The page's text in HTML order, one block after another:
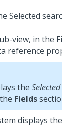
Selected
view, in the
reference
the
Fields
displays